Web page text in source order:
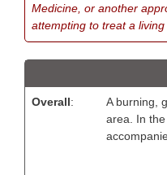
Medicine, or another
attempting to treat a living
Overall:
A burning,
area. In